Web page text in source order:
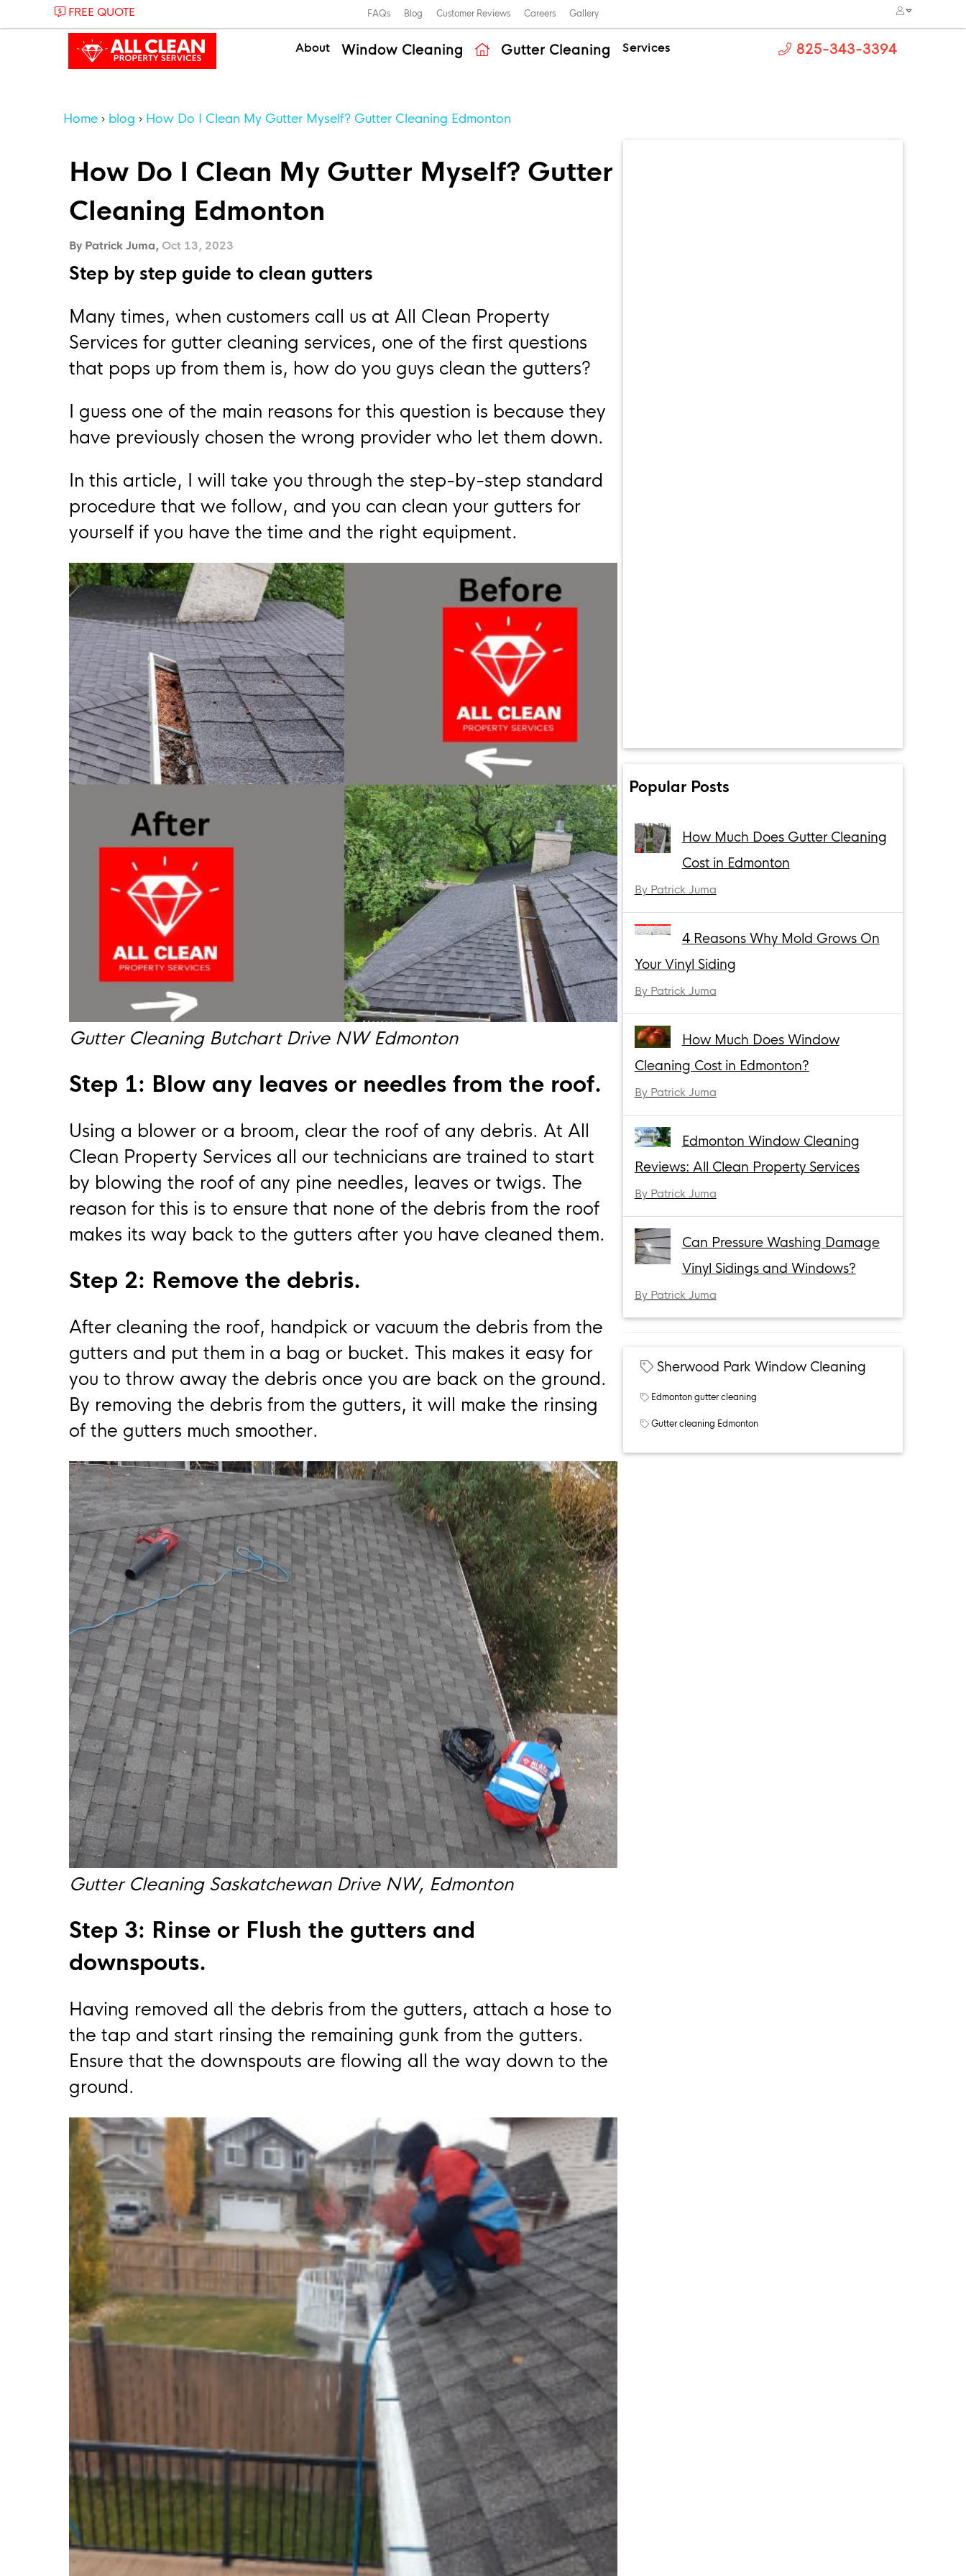
FREE QUOTE FAQs Blog Customer Reviews Careers Gallery
825-343-3394
About Window Cleaning Gutter Cleaning Services
Home blog How Do I Clean My Gutter Myself? Gutter Cleaning Edmonton
How Do I Clean My Gutter Myself? Gutter
Cleaning Edmonton
By Patrick Juma, Oct 13, 2023
Step by step guide to clean gutters
Many times, when customers call us at All Clean Property
Services for gutter cleaning services, one of the first questions
that pops up from them is, how do you guys clean the gutters?
I guess one of the main reasons for this question is because they
have previously chosen the wrong provider who let them down.
In this article, I will take you through the step-by-step standard
procedure that we follow, and you can clean your gutters for
yourself if you have the time and the right equipment.
Gutter Cleaning Butchart Drive NW Edmonton
Step 1: Blow any leaves or needles from the roof.
Using a blower or a broom, clear the roof of any debris. At All
Clean Property Services all our technicians are trained to start
by blowing the roof of any pine needles, leaves or twigs. The
reason for this is to ensure that none of the debris from the roof
makes its way back to the gutters after you have cleaned them.
Step 2: Remove the debris.
After cleaning the roof, handpick or vacuum the debris from the
gutters and put them in a bag or bucket. This makes it easy for
you to throw away the debris once you are back on the ground.
By removing the debris from the gutters, it will make the rinsing
of the gutters much smoother.
Gutter Cleaning Saskatchewan Drive NW, Edmonton
Step 3: Rinse or Flush the gutters and
downspouts.
Having removed all the debris from the gutters, attach a hose to
the tap and start rinsing the remaining gunk from the gutters.
Ensure that the downspouts are flowing all the way down to the
ground.
Popular Posts
How Much Does Gutter Cleaning
Cost in Edmonton
By Patrick Juma
4 Reasons Why Mold Grows On
Your Vinyl Siding
By Patrick Juma
How Much Does Window
Cleaning Cost in Edmonton?
By Patrick Juma
Edmonton Window Cleaning
Reviews: All Clean Property Services
By Patrick Juma
Can Pressure Washing Damage
Vinyl Sidings and Windows?
By Patrick Juma
Sherwood Park Window Cleaning
Edmonton gutter cleaning
Gutter cleaning Edmonton